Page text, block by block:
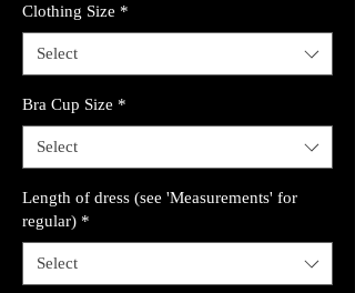
Clothing Size *
Select
Bra Cup Size *
Select
Length of dress (see 'Measurements' for
regular) *
Select